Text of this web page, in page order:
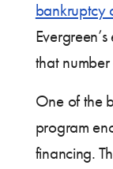
bankruptcy
that
One of the
program
financing.